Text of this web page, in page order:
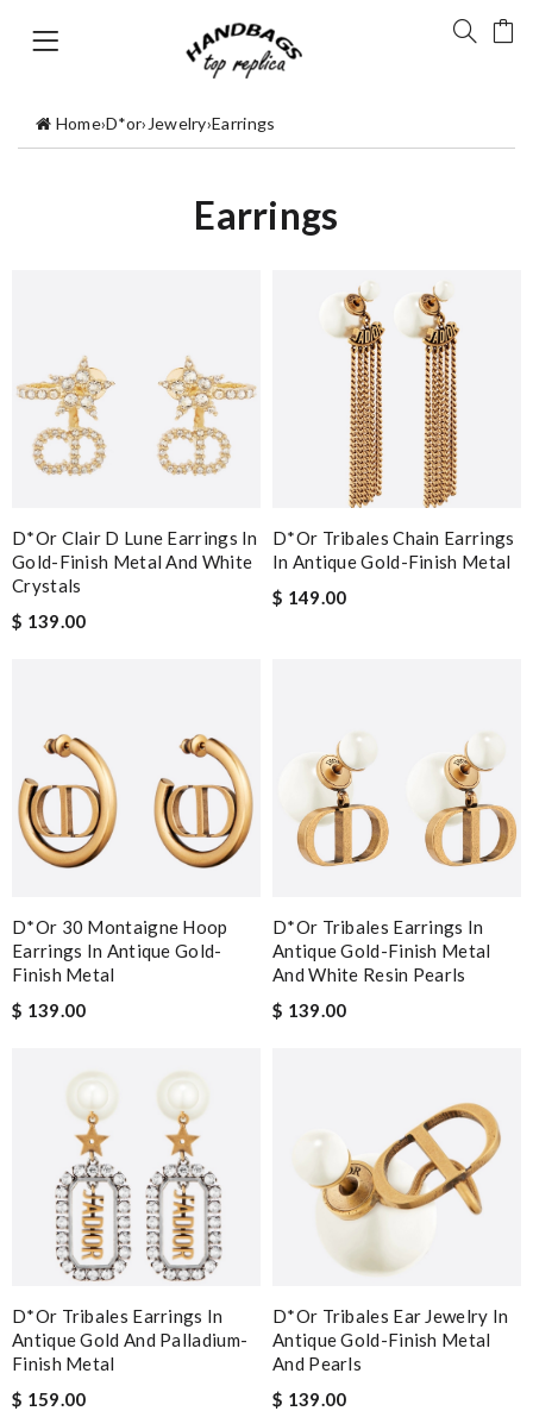
Home›D*or› Jewelry›Earrings
Earrings
D*or Clair D Lune Earrings In
Gold-Finish Metal And White
Crystals
$ 139.00
D*or Tribales Chain Earrings
In Antique Gold-Finish Metal
$ 149.00
D*or 30 Montaigne Hoop
Earrings In Antique Gold-
Finish Metal
$ 139.00
D*or Tribales Earrings In
Antique Gold-Finish Metal
And White Resin Pearls
$ 139.00
D*or Tribales Earrings In
Antique Gold And Palladium-
Finish Metal
$ 159.00
D*or Tribales Ear Jewelry In
Antique Gold-Finish Metal
And Pearls
$ 139.00